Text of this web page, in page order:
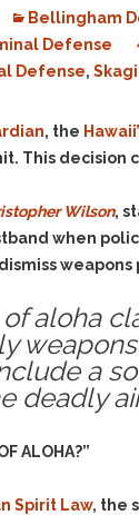
Bellingham
Defense
Defense,
, the
This decision
Wilson,
when
of aloha
a
deadly
ALOHA?”
Spirit Law, the